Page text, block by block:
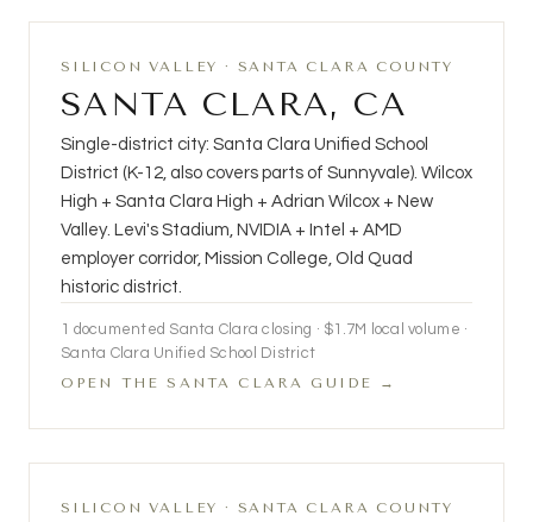
SILICON VALLEY · SANTA CLARA COUNTY
SANTA CLARA, CA
Single-district city: Santa Clara Unified School
District (K-12, also covers parts of Sunnyvale). Wilcox
High + Santa Clara High + Adrian Wilcox + New
Valley. Levi's Stadium, NVIDIA + Intel + AMD
employer corridor, Mission College, Old Quad
historic district.
1 documented Santa Clara closing · $1.7M local volume ·
Santa Clara Unified School District
OPEN THE SANTA CLARA GUIDE →
SILICON VALLEY · SANTA CLARA COUNTY